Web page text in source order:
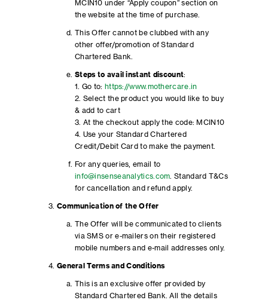
MCIN10 under “Apply coupon” section on
the website at the time of purchase.
This Offer cannot be clubbed with any
other offer/promotion of Standard
Chartered Bank.
Steps to avail instant discount:
1. Go to: https://www.mothercare.in
2. Select the product you would like to buy
& add to cart
3. At the checkout apply the code: MCIN10
4. Use your Standard Chartered
Credit/Debit Card to make the payment.
For any queries, email to
info@insenseanalytics.com . Standard T&Cs
for cancellation and refund apply.
Communication of the Offer
The Offer will be communicated to clients
via SMS or e-mailers on their registered
mobile numbers and e-mail addresses only.
General Terms and Conditions
This is an exclusive offer provided by
Standard Chartered Bank. All the details